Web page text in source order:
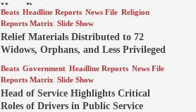
Hope Program
Beats Headline Reports News File Religion
Reports Matrix Slide Show
Relief Materials Distributed to 72
Widows, Orphans, and Less Privileged
Beats Government Headline Reports News File
Reports Matrix Slide Show
Head of Service Highlights Critical
Roles of Drivers in Public Service